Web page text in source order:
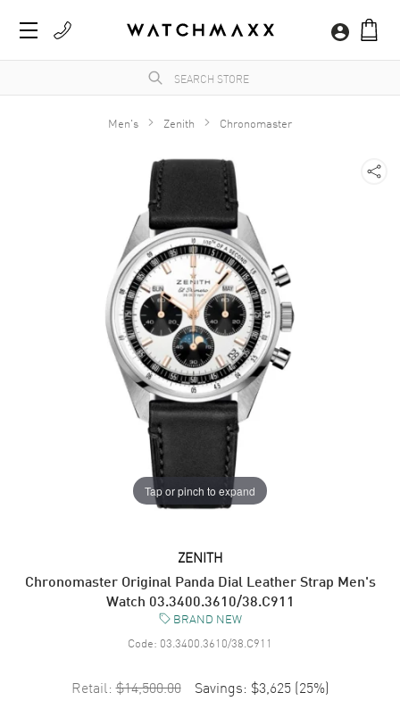
Men's Zenith Chronomaster
Tap or pinch to expand
ZENITH
Chronomaster Original Panda Dial Leather Strap Men's
Watch 03.3400.3610/38.C911
BRAND NEW
Code: 03.3400.3610/38.C911
Retail: $14,500.00 Savings: $3,625 (25%)